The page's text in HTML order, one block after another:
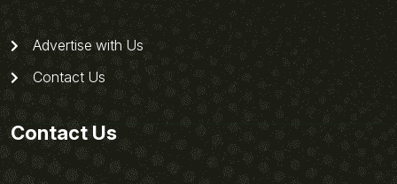
Advertise with Us
Contact Us
Contact Us